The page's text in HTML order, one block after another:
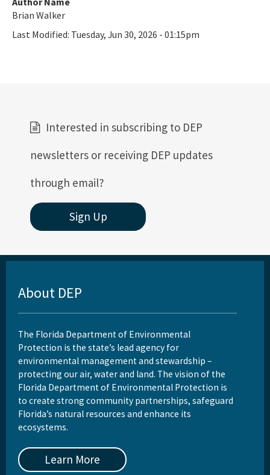
Brian Walker
Last Modified: Tuesday, Jun 30, 2026 - 01:15pm
Interested in subscribing to DEP
newsletters or receiving DEP updates
through email?
Sign Up
About DEP
The Florida Department of Environmental
Protection is the state’s lead agency for
environmental management and stewardship –
protecting our air, water and land. The vision of the
Florida Department of Environmental Protection is
to create strong community partnerships, safeguard
Florida’s natural resources and enhance its
ecosystems.
Learn More